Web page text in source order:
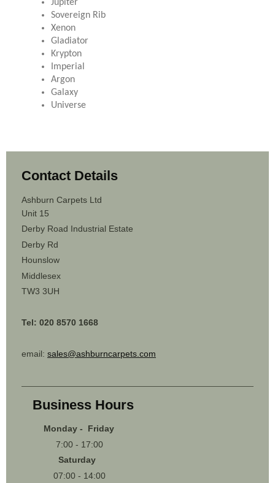
Jupiter
Sovereign Rib
Xenon
Gladiator
Krypton
Imperial
Argon
Galaxy
Universe
Contact Details
Ashburn Carpets Ltd
Unit 15
Derby Road Industrial Estate
Derby Rd
Hounslow
Middlesex
TW3 3UH
Tel: 020 8570 1668
email: sales@ashburncarpets.com
Business Hours
Monday - Friday
7:00 - 17:00
Saturday
07:00 - 14:00